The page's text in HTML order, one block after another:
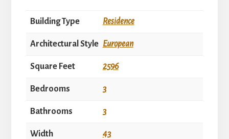
Building Type Residence
Architectural Style European
Square Feet 2596
Bedrooms 3
Bathrooms 3
Width 43